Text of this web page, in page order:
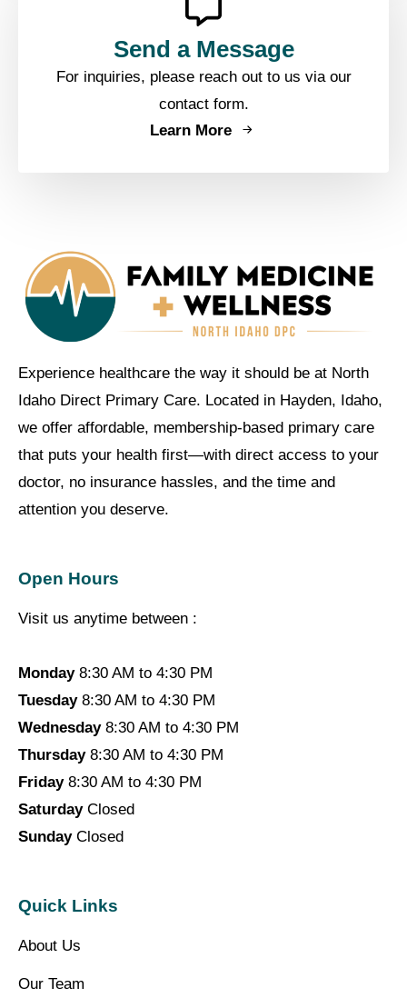
Send a Message
For inquiries, please reach out to us via our
contact form.
Learn More
Experience healthcare the way it should be at North
Idaho Direct Primary Care. Located in Hayden, Idaho,
we offer affordable, membership-based primary care
that puts your health first—with direct access to your
doctor, no insurance hassles, and the time and
attention you deserve.
Open Hours
Visit us anytime between :
Monday8:30 AM to 4:30 PM
Tuesday8:30 AM to 4:30 PM
Wednesday8:30 AM to 4:30 PM
Thursday8:30 AM to 4:30 PM
Friday8:30 AM to 4:30 PM
SaturdayClosed
SundayClosed
Quick Links
About Us
Our Team